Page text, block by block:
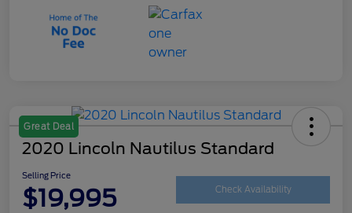
Great Deal
2020 Lincoln Nautilus Standard
Selling Price
$19,995 Check Availability